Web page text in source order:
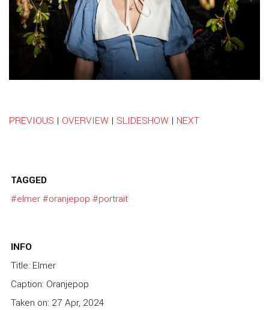
PREVIOUS | OVERVIEW | SLIDESHOW | NEXT
TAGGED
#elmer#oranjepop #portrait
INFO
Title: Elmer
Caption: Oranjepop
Taken on: 27 Apr, 2024